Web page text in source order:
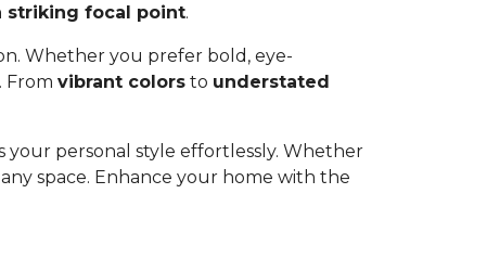
striking focal point.
Whether you prefer bold, eye-
From vibrant colors to understated
your personal style effortlessly. Whether
space. Enhance your home with the